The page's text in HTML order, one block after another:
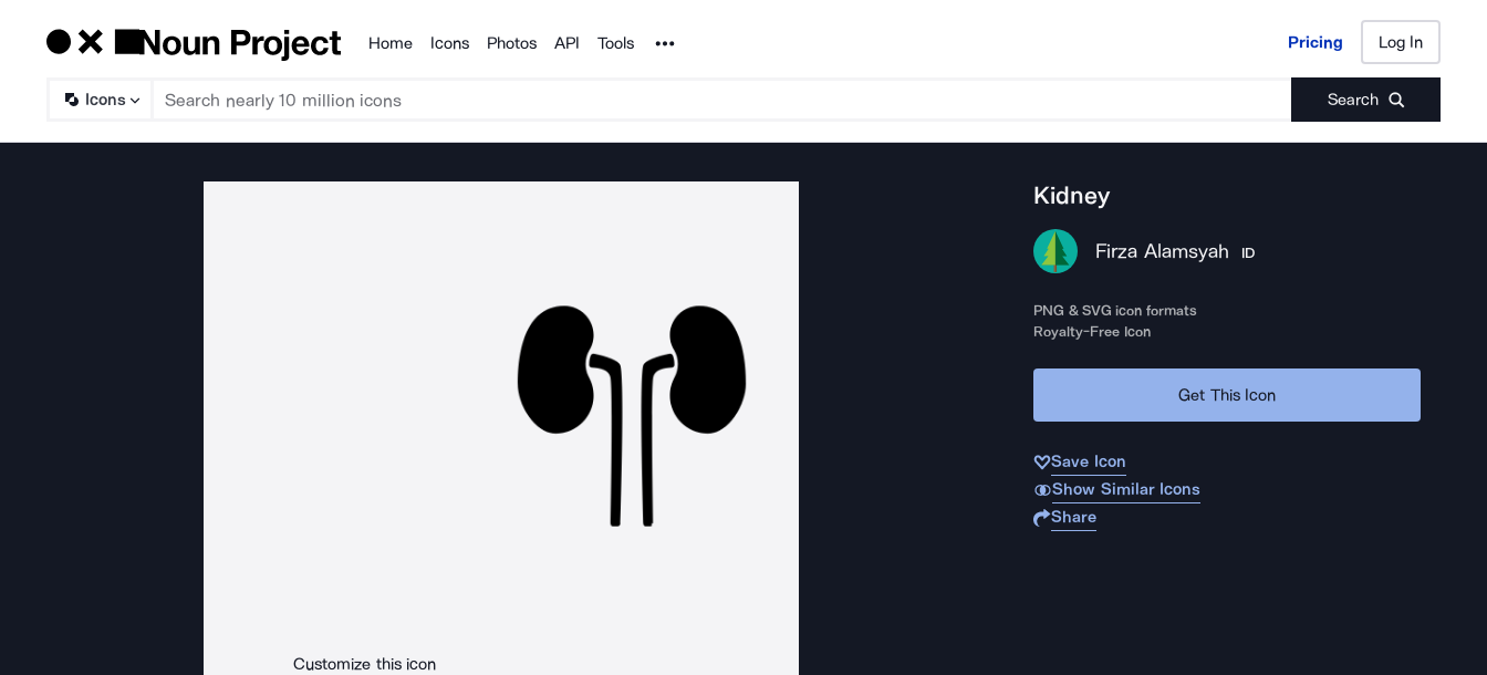
Products
Home Icons Photos API Tools Noun Project Pricing Log In
Icons Search
Pricing Log In
Customize this icon
Kidney
Firza Alamsyah ID
PNG & SVG icon formats
Royalty-Free Icon
Get This Icon
Save Icon
Show Similar Icons
Share